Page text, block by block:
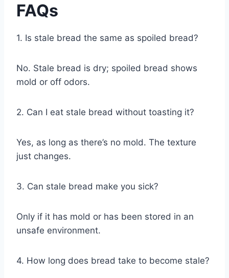
FAQs
1. Is stale bread the same as spoiled bread?
No. Stale bread is dry; spoiled bread shows
mold or off odors.
2. Can I eat stale bread without toasting it?
Yes, as long as there’s no mold. The texture
just changes.
3. Can stale bread make you sick?
Only if it has mold or has been stored in an
unsafe environment.
4. How long does bread take to become stale?